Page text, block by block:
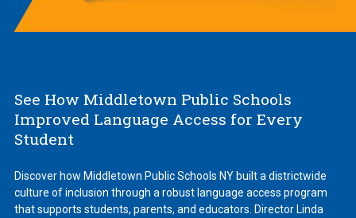
See How Middletown Public Schools
Improved Language Access for Every
Student
Discover how Middletown Public Schools NY built a districtwide
culture of inclusion through a robust language access program
that supports students, parents, and educators. Director Linda